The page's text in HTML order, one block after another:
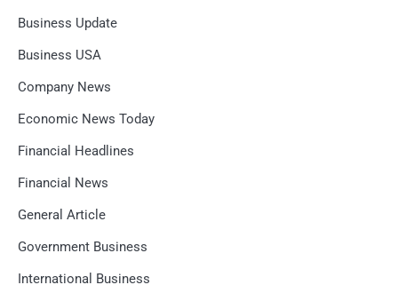
Business Update
Business USA
Company News
Economic News Today
Financial Headlines
Financial News
General Article
Government Business
International Business